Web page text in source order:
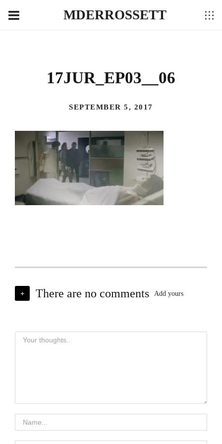
MDERROSSETT
17JUR_EP03__06
SEPTEMBER 5, 2017
+ There are no comments Add yours